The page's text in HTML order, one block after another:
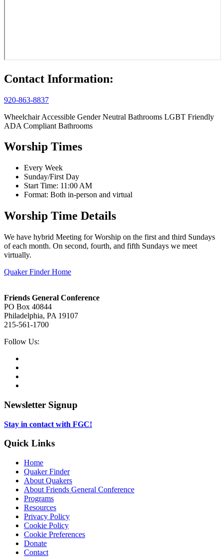
Contact Information:
920-863-8837
Wheelchair Accessible Gender Neutral Bathrooms LGBT Friendly
ADA Compliant Bathrooms
Worship Times
Every Week
Sunday/First Day
Start Time: 11:00 AM
Format: Both in-person and virtual
Worship Time Details
We have hybrid Meeting for Worship on the first and third Sundays
of each month. On second, fourth, and fifth Sundays we meet
virtually.
Quaker Finder Home
Friends General Conference
PO Box 40844
Philadelphia, PA 19107
215-561-1700
Social
Follow Us:
tab
new
in
Newsletter Signup
Stay in contact with FGC!
Quick Links
Home
Quaker Finder
About Quakers
About Friends General Conference
Programs
Resources
Privacy Policy
Cookie Policy
Cookie Preferences
Donate
Contact